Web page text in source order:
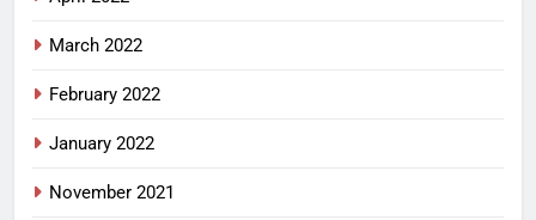
March 2022
February 2022
January 2022
November 2021